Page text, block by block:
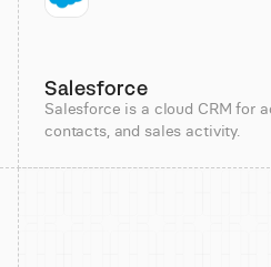
Salesforce
Salesforce is a cloud CRM for
contacts, and sales activity.